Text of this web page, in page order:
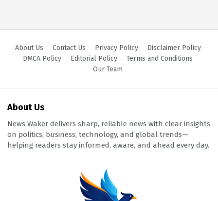
About Us Contact Us Privacy Policy
Disclaimer Policy
DMCA Policy
Editorial Policy
Terms and Conditions
Our Team
About Us
News Waker delivers sharp, reliable news with clear insights
on politics, business, technology, and global trends—
helping readers stay informed, aware, and ahead every day.